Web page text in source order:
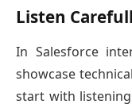
Listen
In Salesforce
showcase
start with